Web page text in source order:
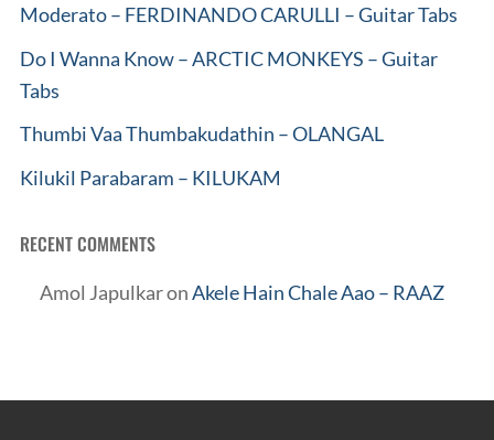
Moderato – FERDINANDO CARULLI – Guitar Tabs
Do I Wanna Know – ARCTIC MONKEYS – Guitar
Tabs
Thumbi Vaa Thumbakudathin – OLANGAL
Kilukil Parabaram – KILUKAM
RECENT COMMENTS
Amol JapulkaronAkele Hain Chale Aao – RAAZ